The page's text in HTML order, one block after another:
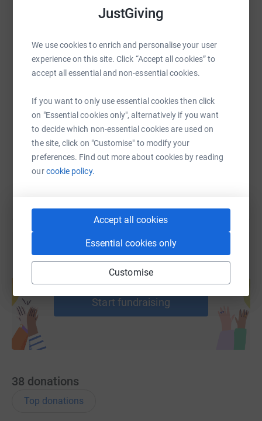
JustGiving
We use cookies to enrich and personalise your user
experience on this site. Click “Accept all cookies” to
accept all essential and non-essential cookies.
If you want to only use essential cookies then click
on "Essential cookies only", alternatively if you want
to decide which non-essential cookies are used on
the site, click on "Customise" to modify your
preferences. Find out more about cookies by reading
ourcookie policy.
Accept all cookies
Essential cookies only
Customise
from occurring through educating and empowering more
happen so that they can take back control of their own
health.
WhatsAppFacebook Print MessengerLinkedIn
https://www.justgiving.com/page/element-fitness-
Copy link
You can also help by sharing this link on:
Create your own fundraising page and
help support a cause
Start fundraising
38 donations
Top donations